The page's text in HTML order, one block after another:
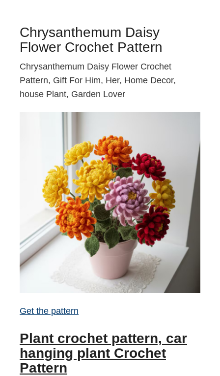
Chrysanthemum Daisy
Flower Crochet Pattern
Chrysanthemum Daisy Flower Crochet
Pattern, Gift For Him, Her, Home Decor,
house Plant, Garden Lover
Get the pattern
Plant crochet pattern, car
hanging plant Crochet
Pattern